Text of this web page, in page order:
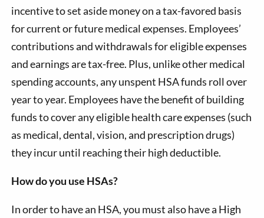
incentive to set aside money on a tax-favored basis
for current or future medical expenses. Employees’
contributions and withdrawals for eligible expenses
and earnings are tax-free. Plus, unlike other medical
spending accounts, any unspent HSA funds roll over
year to year. Employees have the benefit of building
funds to cover any eligible health care expenses (such
as medical, dental, vision, and prescription drugs)
they incur until reaching their high deductible.
How do you use HSAs?
In order to have an HSA, you must also have a High